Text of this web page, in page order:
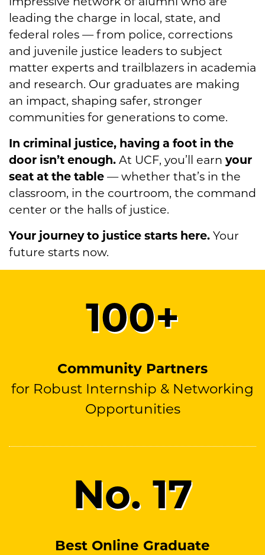
leading the charge in local, state, and
federal roles — from police, corrections
and juvenile justice leaders to subject
matter experts and trailblazers in academia
and research. Our graduates are making
an impact, shaping safer, stronger
communities for generations to come.
In criminal justice, having a foot in the
door isn’t enough. At UCF, you’ll earn your
seat at the table — whether that’s in the
classroom, in the courtroom, the command
center or the halls of justice.
Your journey to justice starts here. Your
future starts now.
100+
Community Partners
for Robust Internship & Networking
Opportunities
No. 17
Best Online Graduate